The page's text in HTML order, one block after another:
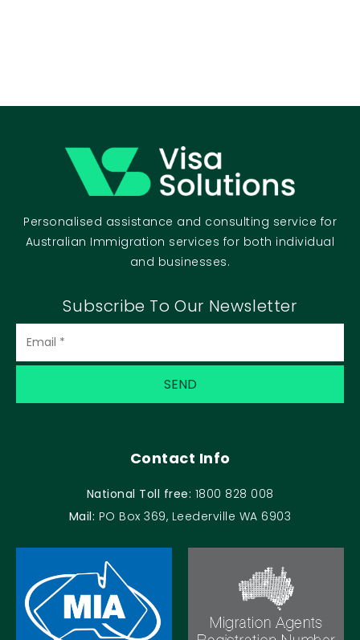
Personalised assistance and consulting service for
Australian Immigration services for both individual
and businesses.
Subscribe To Our Newsletter
Contact Info
National Toll free: 1800 828 008
Mail: PO Box 369, Leederville WA 6903